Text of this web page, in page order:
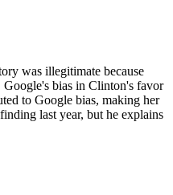
was illegitimate because
bias in Clinton's favor
to Google bias, making her
last year, but he explains